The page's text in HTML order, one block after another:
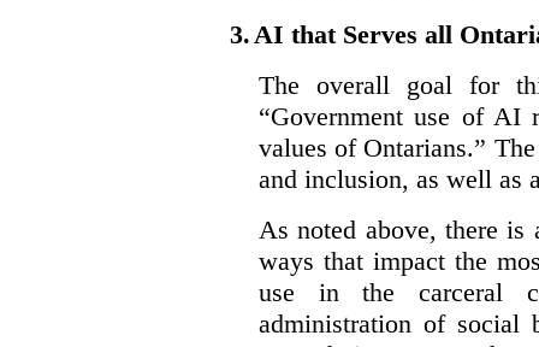
3. AI that Serves all
The overall goal for
“Government use of AI
values of Ontarians.”
and inclusion, as well as
As noted above, there
ways that impact the
use in the carceral
administration of social